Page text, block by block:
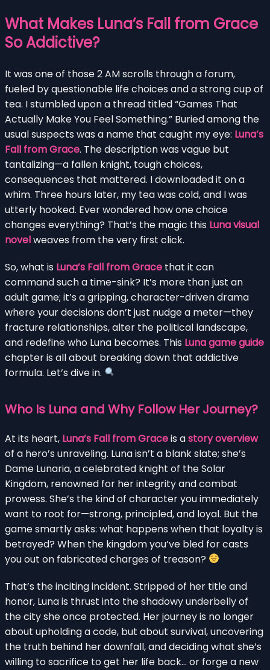
What Makes Luna’s Fall from Grace
So Addictive?
It was one of those 2 AM scrolls through a forum,
fueled by questionable life choices and a strong cup of
tea. I stumbled upon a thread titled “Games That
Actually Make You Feel Something.” Buried among the
usual suspects was a name that caught my eye: Luna’s
Fall from Grace. The description was vague but
tantalizing—a fallen knight, tough choices,
consequences that mattered. I downloaded it on a
whim. Three hours later, my tea was cold, and I was
utterly hooked. Ever wondered how one choice
changes everything? That’s the magic this Luna visual
novelweaves from the very first click.
So, what is Luna’s Fall from Grace that it can
command such a time-sink? It’s more than just an
adult game; it’s a gripping, character-driven drama
where your decisions don’t just nudge a meter—they
fracture relationships, alter the political landscape,
and redefine who Luna becomes. This Luna game guide
chapter is all about breaking down that addictive
formula. Let’s dive in.
Who Is Luna and Why Follow Her Journey?
At its heart, Luna’s Fall from Graceis astory overview
of a hero’s unraveling. Luna isn’t a blank slate; she’s
Dame Lunaria, a celebrated knight of the Solar
Kingdom, renowned for her integrity and combat
prowess. She’s the kind of character you immediately
want to root for—strong, principled, and loyal. But the
game smartly asks: what happens when that loyalty is
betrayed? When the kingdom you’ve bled for casts
you out on fabricated charges of treason?
That’s the inciting incident. Stripped of her title and
honor, Luna is thrust into the shadowy underbelly of
the city she once protected. Her journey is no longer
about upholding a code, but about survival, uncovering
the truth behind her downfall, and deciding what she’s
willing to sacrifice to get her life back… or forge a new